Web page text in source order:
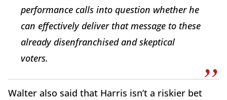
performance calls into question whether he
can effectively deliver that message to these
already disenfranchised and skeptical
voters.
Walter also said that Harris isn’t a riskier bet